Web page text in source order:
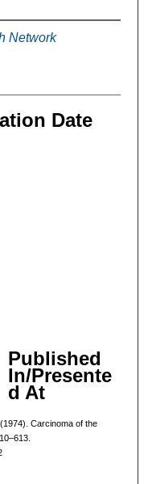
Network
Date
Published
In/Presente
d At
Carcinoma of the